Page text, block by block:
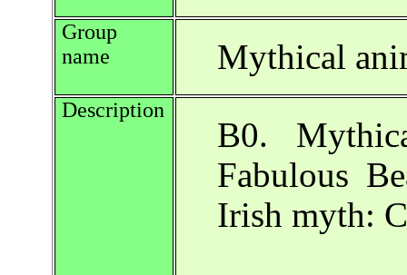
Group
name
Mythical
Description
B0.
Fabulous
Irish myth: